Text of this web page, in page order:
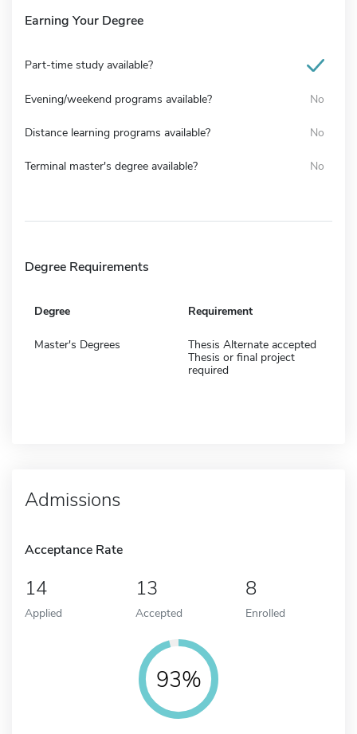
Earning Your Degree
Part-time study available?
Evening/weekend programs available? No
Distance learning programs available? No
Terminal master's degree available? No
Degree Requirements
Degree Requirement
Master's Degrees
Thesis Alternate accepted
Thesis or final project
required
Admissions
Acceptance Rate
14
Applied
13
Accepted
8
Enrolled
93%